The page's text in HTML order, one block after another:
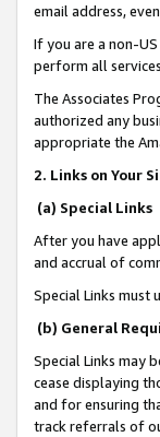
email address,
If you are a non-
perform all
The Associates
authorized any
appropriate the
2. Links on Your
(a) Special Links
After you have
and accrual of
Special Links must
(b) General
Special Links may
cease displaying
and for ensuring
track referrals of